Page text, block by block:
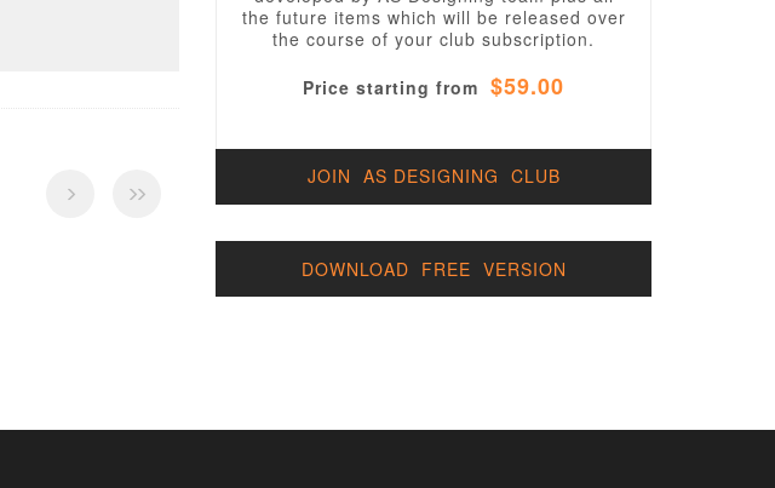
the future items which will be released over
the course of your club subscription.
Price starting from $59.00
JOIN AS DESIGNING CLUB
DOWNLOAD FREE VERSION